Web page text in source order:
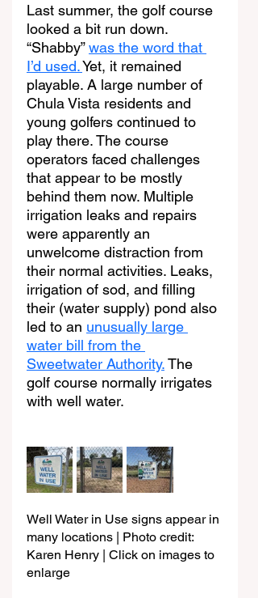
Last summer, the golf course
looked a bit run down.
“Shabby” was the word that
I’d used. Yet, it remained
playable. A large number of
Chula Vista residents and
young golfers continued to
play there. The course
operators faced challenges
that appear to be mostly
behind them now. Multiple
irrigation leaks and repairs
were apparently an
unwelcome distraction from
their normal activities. Leaks,
irrigation of sod, and filling
their (water supply) pond also
led to an unusually large
water bill from the
Sweetwater Authority. The
golf course normally irrigates
with well water.
Well Water in Use signs appear in
many locations | Photo credit:
Karen Henry | Click on images to
enlarge